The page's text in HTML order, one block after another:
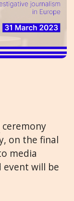
ceremony
on the final
media
event will be